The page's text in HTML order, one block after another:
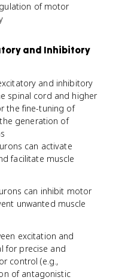
of motor
and Inhibitory
and inhibitory
spinal cord and higher
the fine-tuning of
generation of
can activate
facilitate muscle
can inhibit motor
unwanted muscle
excitation and
for precise and
control (e.g.,
of antagonistic